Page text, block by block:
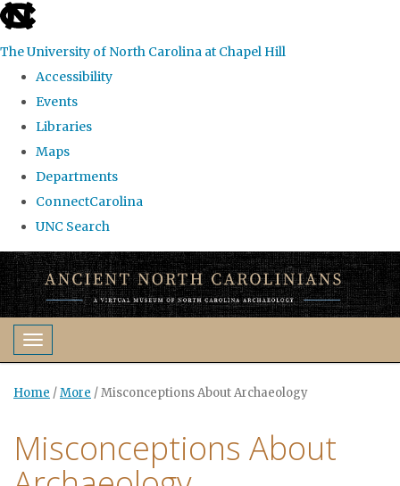
skip
the
global
The University of North Carolina at Chapel Hill
Accessibility
Events
Libraries
Maps
Departments
ConnectCarolina
UNC Search
Skip
to
main
contentToggle navigation
Home /More /Misconceptions About Archaeology
Misconceptions About